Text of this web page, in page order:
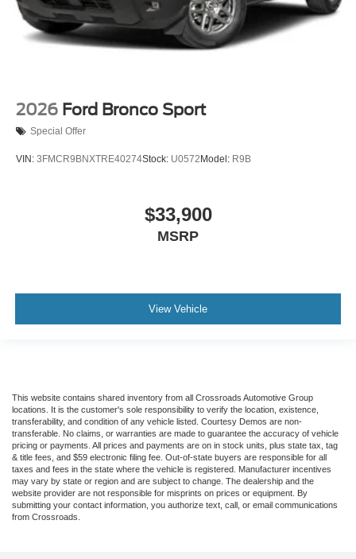
2026 Ford Bronco Sport
Special Offer
VIN: 3FMCR9BNXTRE40274Stock: U0572 Model: R9B
$33,900
MSRP
View Vehicle
This website contains shared inventory from all Crossroads Automotive Group
locations. It is the customer's sole responsibility to verify the location, existence,
transferability, and condition of any vehicle listed. Courtesy Demos are non-
transferable. No claims, or warranties are made to guarantee the accuracy of vehicle
pricing or payments. All prices and payments are on in stock units, plus state tax, tag
& title fees, and $59 electronic filing fee. Out-of-state buyers are responsible for all
taxes and fees in the state where the vehicle is registered. Manufacturer incentives
may vary by state or region and are subject to change. The dealership and the
website provider are not responsible for misprints on prices or equipment. By
submitting your contact information, you authorize text, call, or email communications
from Crossroads.